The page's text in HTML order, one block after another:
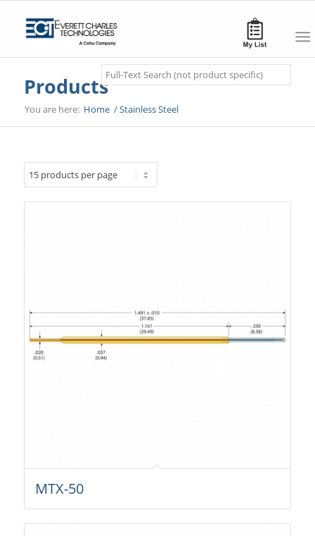
Search
Products
You are here: Home /Stainless Steel
MTX-50